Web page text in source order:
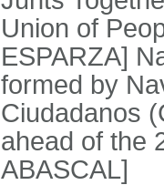
Union of
ESPARZA]
formed by
Ciudadanos
ahead of the
ABASCAL]